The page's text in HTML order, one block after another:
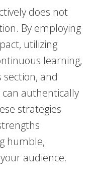
does not
By employing
utilizing
learning,
section, and
authentically
strategies
humble,
audience.